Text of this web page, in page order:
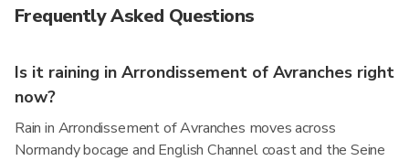
Frequently Asked Questions
Is it raining in Arrondissement of Avranches right
now?
Rain in Arrondissement of Avranches moves across
Normandy bocage and English Channel coast and the Seine